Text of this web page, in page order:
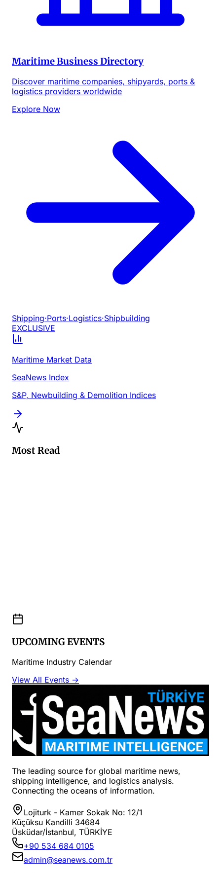
Maritime Business Directory
Discover maritime companies, shipyards, ports &
logistics providers worldwide
Explore Now
Shipping·Ports·Logistics·Shipbuilding
EXCLUSIVE
Maritime Market Data
SeaNews Index
S&P, Newbuilding & Demolition Indices
Most Read
UPCOMING EVENTS
Maritime Industry Calendar
View All Events →
The leading source for global maritime news,
shipping intelligence, and logistics analysis.
Connecting the oceans of information.
Lojiturk - Kamer Sokak No: 12/1
Küçüksu Kandilli 34684
Üsküdar/İstanbul, TÜRKİYE
+90 534 684 0105
admin@seanews.com.tr